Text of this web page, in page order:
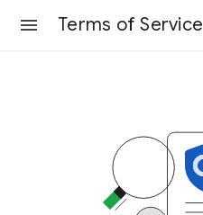
Terms of Service